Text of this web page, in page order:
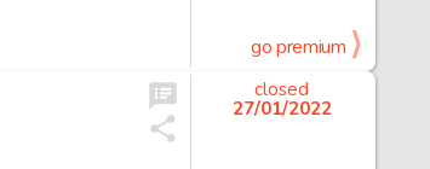
go premium
closed
27/01/2022